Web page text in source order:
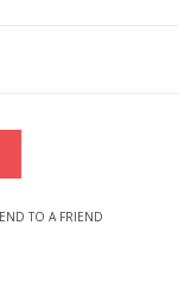
TO A FRIEND